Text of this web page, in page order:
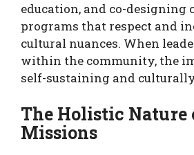
education, and co-designing
programs that respect and
cultural nuances. When
within the community, the
self-sustaining and
The Holistic Nature
Missions